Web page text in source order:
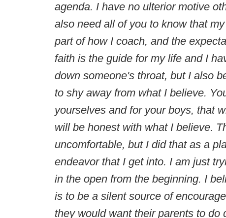
agenda. I have no ulterior motive
also need all of you to know that
part of how I coach, and the
faith is the guide for my life and I
down someone's throat, but I also
to shy away from what I believe.
yourselves and for your boys, that
will be honest with what I believe.
uncomfortable, but I did that as a
endeavor that I get into. I am just
in the open from the beginning. I
is to be a silent source of
they would want their parents to